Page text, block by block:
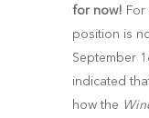
for now!
position is
September
indicated
how the